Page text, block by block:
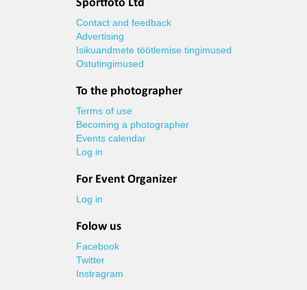
Sportfoto Ltd
Contact and feedback
Advertising
Isikuandmete töötlemise tingimused
Ostutingimused
To the photographer
Terms of use
Becoming a photographer
Events calendar
Log in
For Event Organizer
Log in
Folow us
Facebook
Twitter
Instragram